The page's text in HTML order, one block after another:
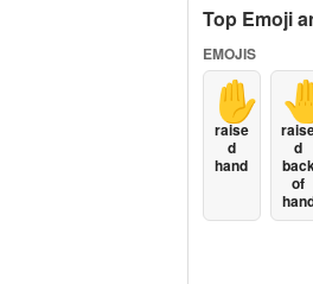
Top Emoji
EMOJIS
✋
raise
d
hand
d
of